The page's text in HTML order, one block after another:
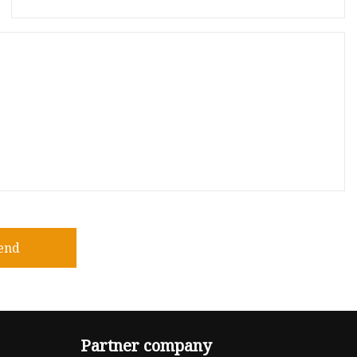
Partner company